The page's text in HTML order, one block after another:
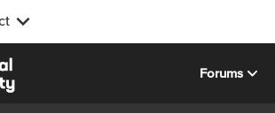
Forums